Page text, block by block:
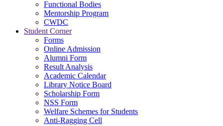
Functional Bodies
Mentorship Program
CWDC
Student Corner
Forms
Online Admission
Alumni Form
Result Analysis
Academic Calendar
Library Notice Board
Scholarship Form
NSS Form
Welfare Schemes for Students
Anti-Ragging Cell